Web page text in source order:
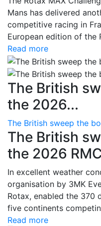
Mans has delivered
competitive racing in
European edition of the
Read more
The British
the 2026...
The British sweep the
The British
the 2026
In excellent weather
organisation by 3MK
Rotax, enabled the 370
five continents
Read more